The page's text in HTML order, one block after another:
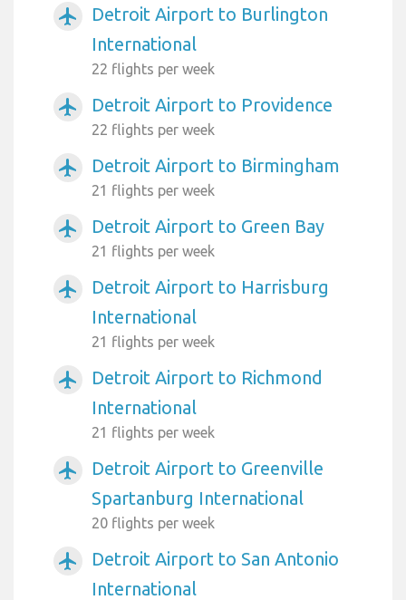
airplanemode_active
Detroit Airport to Burlington
International
22 flights per week
airplanemode_active Detroit Airport to Providence
22 flights per week
airplanemode_active Detroit Airport to Birmingham
21 flights per week
airplanemode_active Detroit Airport to Green Bay
21 flights per week
airplanemode_active
Detroit Airport to Harrisburg
International
21 flights per week
airplanemode_active
Detroit Airport to Richmond
International
21 flights per week
airplanemode_active
Detroit Airport to Greenville
Spartanburg International
20 flights per week
airplanemode_active
Detroit Airport to San Antonio
International